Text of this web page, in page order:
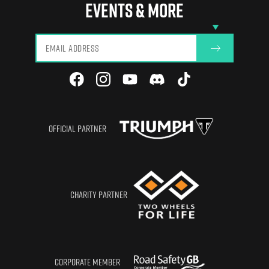
EVENTS & MORE
OFFICIAL PARTNER
CHARITY PARTNER
CORPORATE MEMBER